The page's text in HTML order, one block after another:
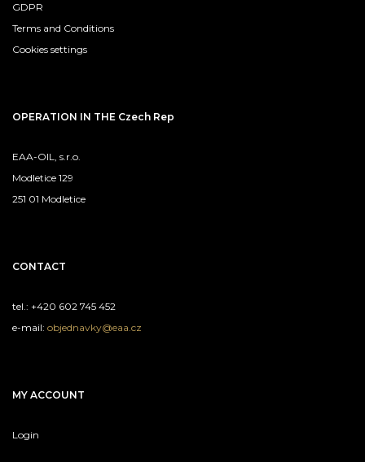
GDPR
Terms and Conditions
Cookies settings
OPERATION IN THE Czech Rep
EAA-OIL, s.r.o.
Modletice 129
251 01 Modletice
CONTACT
tel.: +420 602 745 452
e-mail: objednavky@eaa.cz
MY ACCOUNT
Login